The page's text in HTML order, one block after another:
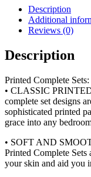
(4pc)
quantity
Description
Additional
Reviews (0)
Description
Printed Complete Sets:
• CLASSIC
complete set designs
sophisticated printed
grace into any
• SOFT AND
Printed Complete Sets
your skin and aid you